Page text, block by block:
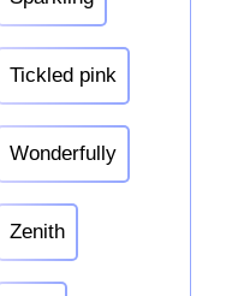
Tickled pink
Wonderfully
Zenith